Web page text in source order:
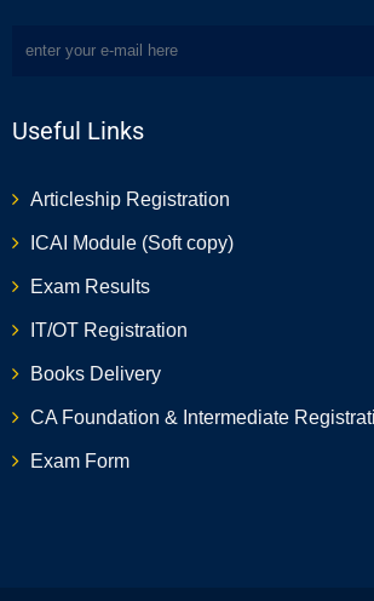
Useful Links
Articleship Registration
ICAI Module (Soft copy)
Exam Results
IT/OT Registration
Books Delivery
CA Foundation & Intermediate
Exam Form